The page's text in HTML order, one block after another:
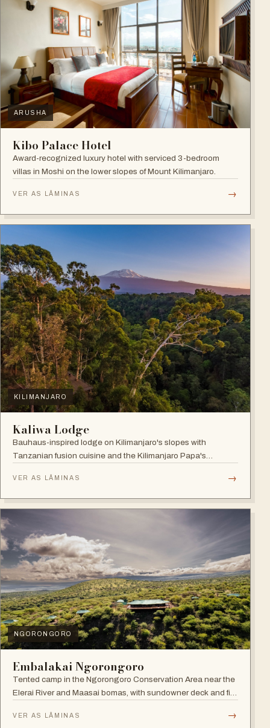
ARUSHA
Kibo Palace Hotel
Award-recognized luxury hotel with serviced 3-bedroom
villas in Moshi on the lower slopes of Mount Kilimanjaro.
VER AS LÂMINAS →
KILIMANJARO
Kaliwa Lodge
Bauhaus-inspired lodge on Kilimanjaro's slopes with
Tanzanian fusion cuisine and the Kilimanjaro Papa's
VER AS LÂMINAS →
NGORONGORO
Embalakai Ngorongoro
Tented camp in the Ngorongoro Conservation Area near the
Elerai River and Maasai bomas, with sundowner deck and fire
VER AS LÂMINAS →